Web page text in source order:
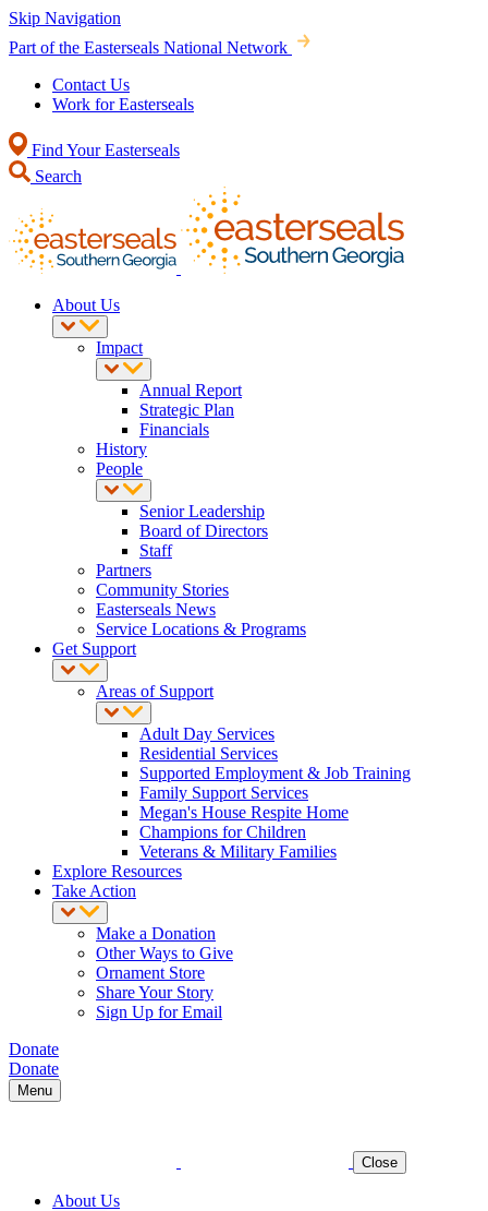
Skip Navigation
Part of the Easterseals National Network
Contact Us
Work for Easterseals
Find Your Easterseals
Search
About Us
Impact
Annual Report
Strategic Plan
Financials
History
People
Senior Leadership
Board of Directors
Staff
Partners
Community Stories
Easterseals News
Service Locations & Programs
Get Support
Areas of Support
Adult Day Services
Residential Services
Supported Employment & Job Training
Family Support Services
Megan's House Respite Home
Champions for Children
Veterans & Military Families
Explore Resources
Take Action
Make a Donation
Other Ways to Give
Ornament Store
Share Your Story
Sign Up for Email
Donate
Donate
Menu
Close
About Us